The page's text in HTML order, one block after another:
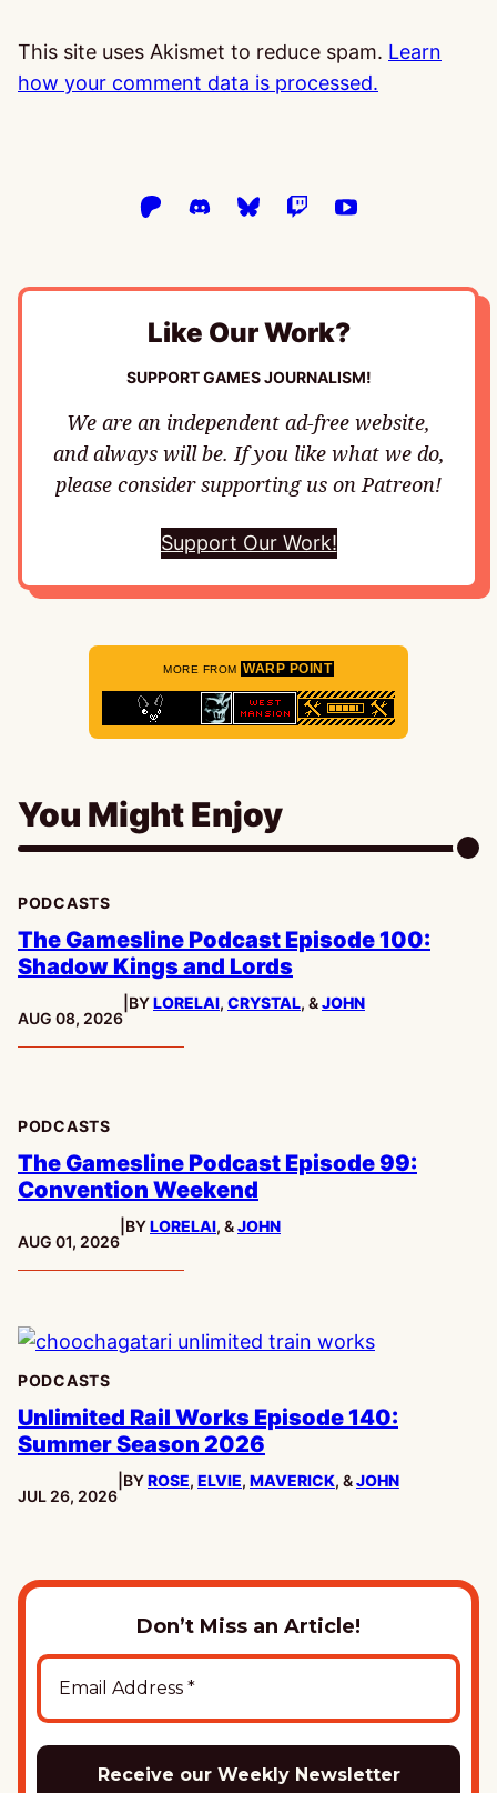
This site uses Akismet to reduce spam. Learn
how your comment data is processed.
Like Our Work?
SUPPORT GAMES JOURNALISM!
We are an independent ad-free website,
and always will be. If you like what we do,
please consider supporting us on Patreon!
Support Our Work!
MORE FROM WARP POINT
You Might Enjoy
PODCASTS
The Gamesline Podcast Episode 100:
Shadow Kings and Lords
PUBLISHED:
AUG 08, 2026
BYLORELAI, CRYSTAL, &JOHN
PODCASTS
The Gamesline Podcast Episode 99:
Convention Weekend
PUBLISHED:
AUG 01, 2026
BYLORELAI, &JOHN
PODCASTS
Unlimited Rail Works Episode 140:
Summer Season 2026
PUBLISHED:
JUL 26, 2026
BYROSE, ELVIE, MAVERICK, &JOHN
Don’t Miss an Article!